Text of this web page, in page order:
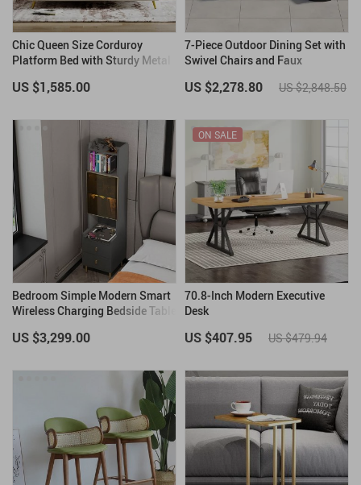
Chic Queen Size Corduroy
Platform Bed with Sturdy Metal
US $1,585.00
7-Piece Outdoor Dining Set with
Swivel Chairs and Faux
US $2,278.80 US $2,848.50
Bedroom Simple Modern Smart
Wireless Charging Bedside Table
US $3,299.00
70.8-Inch Modern Executive
Desk
ON SALE
US $407.95 US $479.94